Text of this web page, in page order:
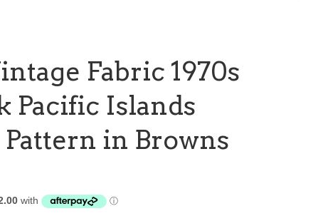
Fabric 1970s
Pacific Islands
in Browns